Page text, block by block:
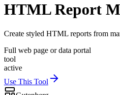
HTML Report
Create styled HTML reports from
Full web page or data portal
tool
active
Use This Tool